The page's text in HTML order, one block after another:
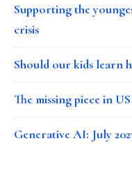
Supporting the
crisis
Should our kids learn
The missing piece in
Generative AI: July